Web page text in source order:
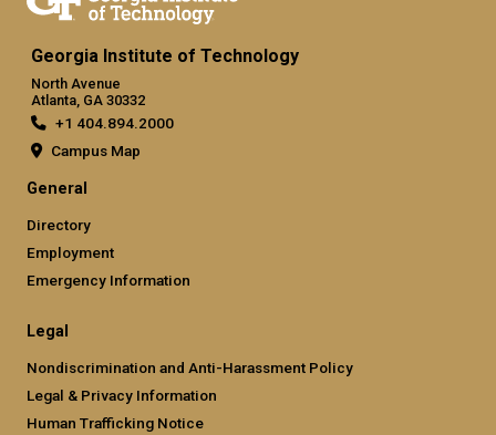
Georgia Institute of Technology
North Avenue
Atlanta, GA 30332
+1 404.894.2000
Campus Map
General
Directory
Employment
Emergency Information
Legal
Nondiscrimination and Anti-Harassment Policy
Legal & Privacy Information
Human Trafficking Notice